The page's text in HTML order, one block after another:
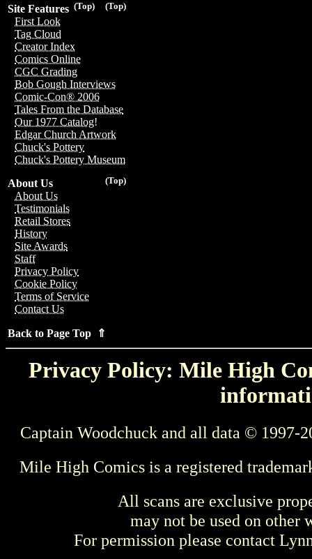
(Top)
(Top)
Site Features
First Look
Tag Cloud
Creator Index
Comics Online
CGC Grading
Bob Gough Interviews
Comic-Con® 2006
Tales From the Database
Our 1977 Catalog!
Edgar Church Artwork
Chuck's Pottery
Chuck's Pottery Museum
(Top)
About Us
About Us
Testimonials
Retail Stores
History
Site Awards
Staff
Privacy Policy
Cookie Policy
Terms of Service
Contact Us
Back to Page Top ⇑
Privacy Policy: Mile High
Captain Woodchuck and all data © 1997-
Mile High Comics is a registered
All scans are exclusive
may not be used on other
For permission please contact